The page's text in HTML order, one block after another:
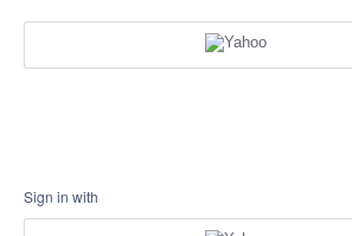
Sign in with